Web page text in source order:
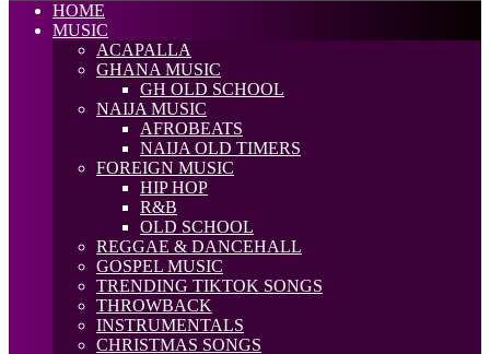
HOME
MUSIC
ACAPALLA
GHANA MUSIC
GH OLD SCHOOL
NAIJA MUSIC
AFROBEATS
NAIJA OLD TIMERS
FOREIGN MUSIC
HIP HOP
R&B
OLD SCHOOL
REGGAE & DANCEHALL
GOSPEL MUSIC
TRENDING TIKTOK SONGS
THROWBACK
INSTRUMENTALS
CHRISTMAS SONGS